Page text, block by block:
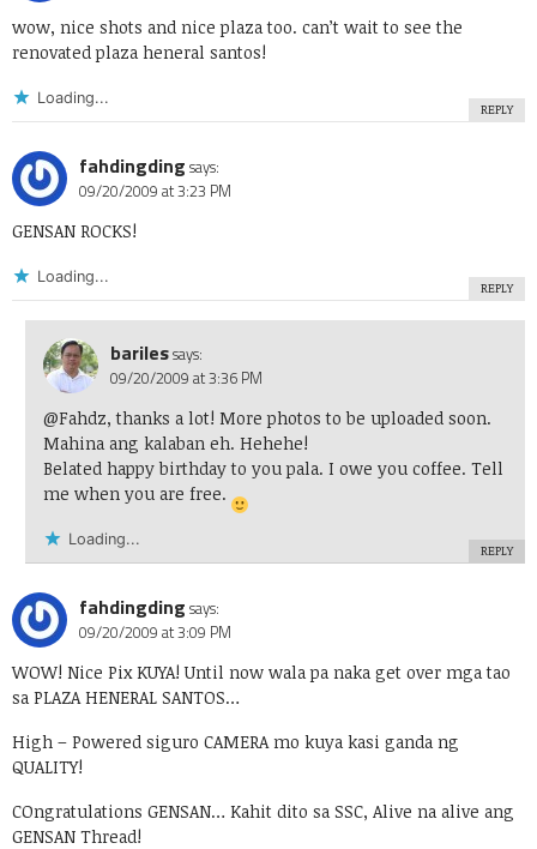
wow, nice shots and nice plaza too. can’t wait to see the
renovated plaza heneral santos!
Loading...
REPLY
fahdingding says:
09/20/2009 at 3:23 PM
GENSAN ROCKS!
Loading...
REPLY
barilessays:
09/20/2009 at 3:36 PM
@Fahdz, thanks a lot! More photos to be uploaded soon.
Mahina ang kalaban eh. Hehehe!
Belated happy birthday to you pala. I owe you coffee. Tell
me when you are free.
Loading...
REPLY
fahdingding says:
09/20/2009 at 3:09 PM
WOW! Nice Pix KUYA! Until now wala pa naka get over mga tao
sa PLAZA HENERAL SANTOS…
High – Powered siguro CAMERA mo kuya kasi ganda ng
QUALITY!
COngratulations GENSAN… Kahit dito sa SSC, Alive na alive ang
GENSAN Thread!